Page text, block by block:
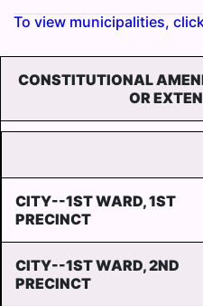
To view municipalities,
CONSTITUTIONAL
OR
CITY--1ST WARD, 1ST
PRECINCT
CITY--1ST WARD, 2ND
PRECINCT